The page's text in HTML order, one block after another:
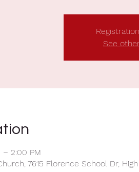
See
– 2:00 PM
7615 Florence School Dr,